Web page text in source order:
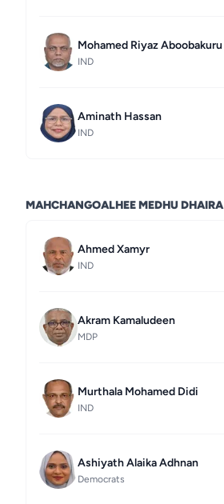
Mohamed Riyaz Aboobakuru
IND
Aminath Hassan
IND
MAHCHANGOALHEE MEDHU DHAIRA
Ahmed Xamyr
IND
Akram Kamaludeen
MDP
Murthala Mohamed Didi
IND
Ashiyath Alaika Adhnan
Democrats